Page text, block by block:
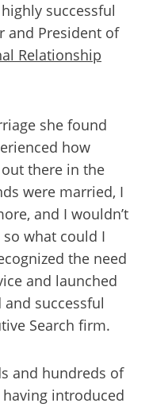
successful
and President of
Relationship
she found
how
there in the
were married, I
and I wouldn’t
what could I
the need
and launched
successful
Search firm.
and hundreds of
introduced